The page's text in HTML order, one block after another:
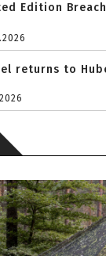
Edition
returns to